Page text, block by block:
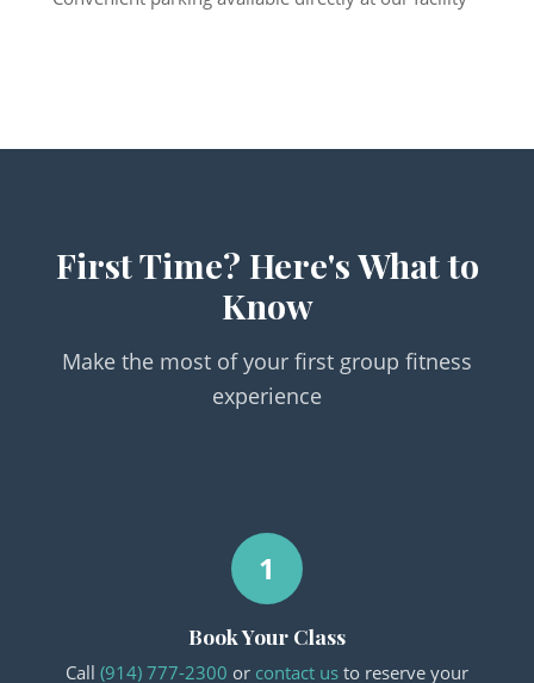
First Time? Here's What to
Know
Make the most of your first group fitness
experience
1
Book Your Class
Call (914) 777-2300 or contact us to reserve your